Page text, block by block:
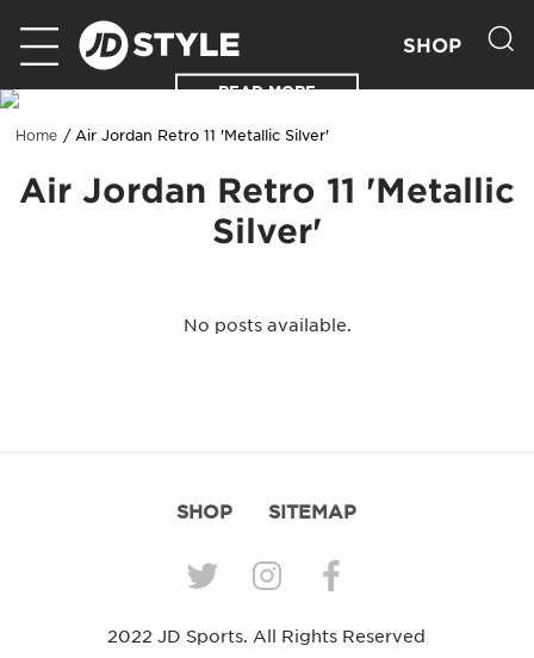
SHOP
READ MORE
Home Air Jordan Retro 11 'Metallic Silver'
Air Jordan Retro 11 'Metallic
Silver'
No posts available.
SHOP SITEMAP
2022 JD Sports. All Rights Reserved